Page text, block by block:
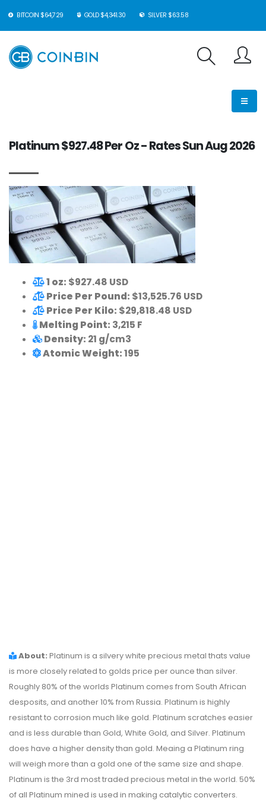
BITCOIN $64,729 GOLD $4,341.30 SILVER $63.58
Platinum $927.48 Per Oz - Rates Sun Aug 2026
1 oz: $927.48 USD
Price Per Pound: $13,525.76 USD
Price Per Kilo: $29,818.48 USD
Melting Point: 3,215 F
Density: 21 g/cm3
Atomic Weight:195
About: Platinum is a silvery white precious metal thats value
is more closely related to golds price per ounce than silver.
Roughly 80% of the worlds Platinum comes from South African
desposits, and another 10% from Russia. Platinum is highly
resistant to corrosion much like gold. Platinum scratches easier
and is less durable than Gold, White Gold, and Silver. Platinum
does have a higher density than gold. Meaing a Platinum ring
will weigh more than a gold one of the same size and shape.
Platinum is the 3rd most traded precious metal in the world. 50%
of all Platinum mined is used in making catalytic converters.